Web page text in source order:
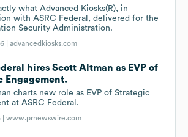
what Advanced Kiosks(R), in
with ASRC Federal, delivered for the
Security Administration.
|advancedkiosks.com
hires Scott Altman as EVP of
Engagement.
charts new role as EVP of Strategic
at ASRC Federal.
|www.prnewswire.com